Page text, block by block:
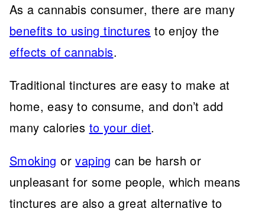
As a cannabis consumer, there are many
benefits to using tinctures to enjoy the
effects of cannabis.
Traditional tinctures are easy to make at
home, easy to consume, and don’t add
many calories to your diet.
Smoking orvaping can be harsh or
unpleasant for some people, which means
tinctures are also a great alternative to